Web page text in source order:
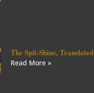
The Spit-Shine, Translated
Read More »